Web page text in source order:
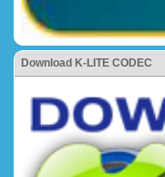
Download K-LITE CODEC